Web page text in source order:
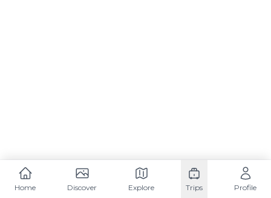
Home Discover Explore Trips Profile